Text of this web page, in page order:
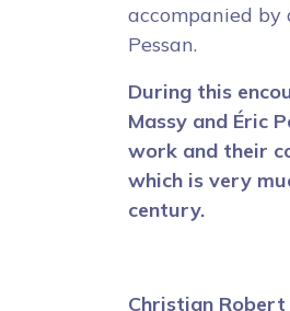
accompanied
Pessan.
During this
Massy and Éric
work and their
which is very
century.
Christian Robert